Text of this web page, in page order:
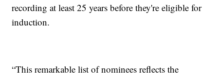
recording at least 25 years before they're eligible for
induction.
“This remarkable list of nominees reflects the